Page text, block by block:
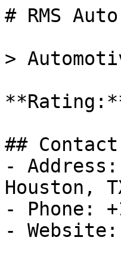
# RMS
>
## Contact
- Address:
Houston,
- Phone:
- Website: